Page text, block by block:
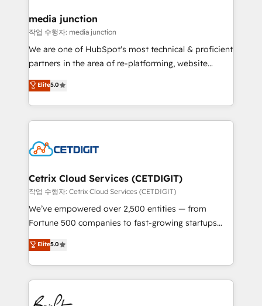
Mexico, USA, and Portugal—we've executed over a
hundred successful operations. Our approach,
rooted in RevOps principles, integrates analysis,
training, planning, and qualification. Leveraging
inbound marketing tactics, we focus on
understanding, nurturing, and converting leads.
competitive market.
media junction
작업 수행자: media junction
We are one of HubSpot's most technical & proficient
partners in the area of re-platforming, website
design & development. We specialize in multi-hub
implementations for mid-market & enterprise
companies. We are woman-owned, powered by
coffee, and we ❤️ dogs. We produce award-winning
Impact Award 🏆2022 Technical Expertise Impact
Award 🏆2020 Elite Solutions Partner 🏆2019
Integrations HubSpot Impact Award 🏆2019
Marketing Enablement HubSpot Impact Award 🏆
2018 Website Design HubSpot Impact Award 🏆2017
Growth-Driven Design Agency of the Year 🏆2016
Sales Enablement HubSpot Impact Award 🏆2015
HubSpot COS Performance Award 🏆2014 HubSpot
Elite5.0
Cetrix Cloud Services (CETDIGIT)
작업 수행자: Cetrix Cloud Services (CETDIGIT)
We’ve empowered over 2,500 entities — from
Fortune 500 companies to fast-growing startups
and nonprofits — to streamline operations, scale
revenue, and unlock the full potential of HubSpot.
With deep technical and industry expertise, we fuse
automation, integration, and AI innovation to deliver
lasting impact. We specialize in: • Turnkey and end-
Elite5.0